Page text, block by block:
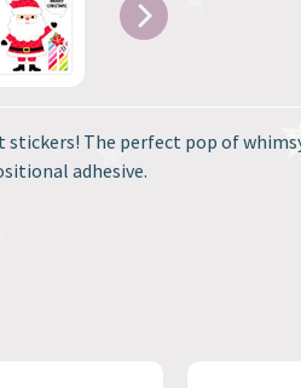
The perfect pop of
adhesive.